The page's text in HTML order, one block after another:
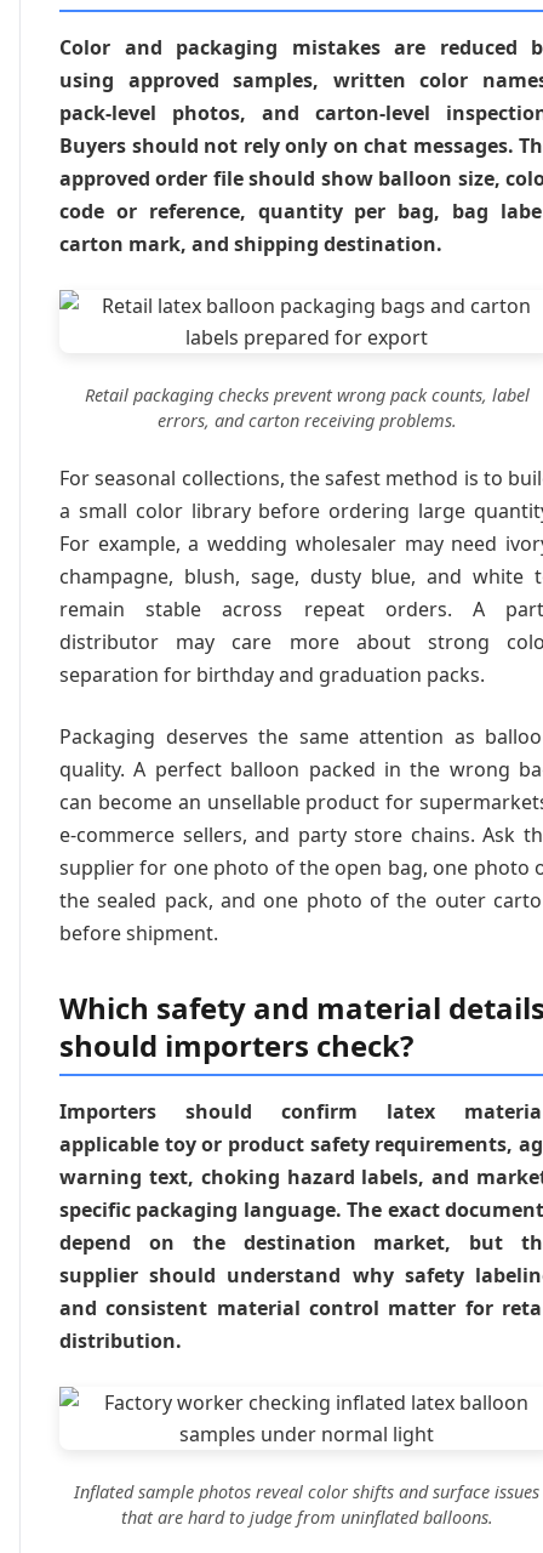
Color and packaging mistakes are reduced
using approved samples, written color
pack-level photos, and carton-level
Buyers should not rely only on chat messages.
approved order file should show balloon size,
code or reference, quantity per bag, bag
carton mark, and shipping destination.
Retail packaging checks prevent wrong pack counts, label
errors, and carton receiving problems.
For seasonal collections, the safest method is to
a small color library before ordering large
For example, a wedding wholesaler may need
champagne, blush, sage, dusty blue, and white
remain stable across repeat orders. A
distributor may care more about strong
separation for birthday and graduation packs.
Packaging deserves the same attention as
quality. A perfect balloon packed in the wrong
can become an unsellable product for
e-commerce sellers, and party store chains. Ask
supplier for one photo of the open bag, one photo
the sealed pack, and one photo of the outer
before shipment.
Which safety and material
should importers check?
Importers should confirm latex
applicable toy or product safety requirements,
warning text, choking hazard labels, and
specific packaging language. The exact
depend on the destination market, but
supplier should understand why safety
and consistent material control matter for
distribution.
Inflated sample photos reveal color shifts and surface issues
that are hard to judge from uninflated balloons.